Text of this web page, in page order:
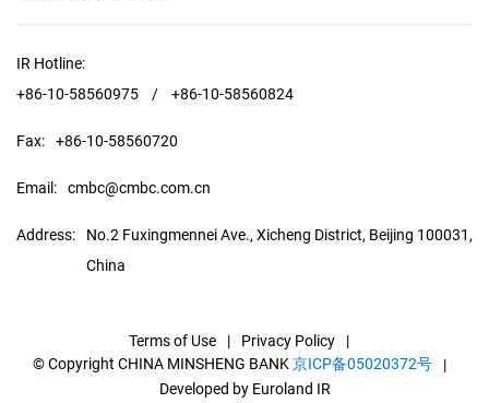
IR Hotline:
+86-10-58560975
/ +86-10-58560824
Fax: +86-10-58560720
Email: cmbc@cmbc.com.cn
Address:
No.2 Fuxingmennei Ave., Xicheng District, Beijing 100031,
China
Terms of Use | Privacy Policy
|
© Copyright CHINA MINSHENG BANK京ICP备05020372号
|
Developed by Euroland IR